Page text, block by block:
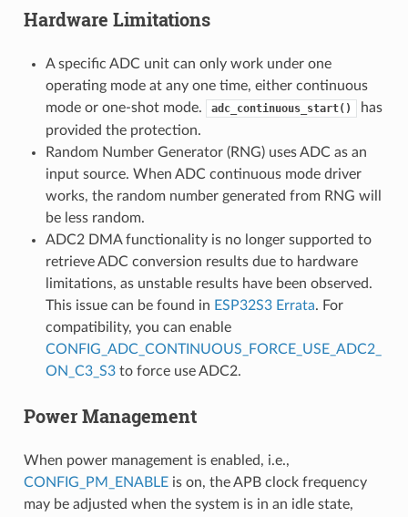
Hardware Limitations
A specific ADC unit can only work under one
operating mode at any one time, either continuous
mode or one-shot mode.
adc_continuous_start()
has
provided the protection.
Random Number Generator (RNG) uses ADC as an
input source. When ADC continuous mode driver
works, the random number generated from RNG will
be less random.
ADC2 DMA functionality is no longer supported to
retrieve ADC conversion results due to hardware
limitations, as unstable results have been observed.
This issue can be found in ESP32S3 Errata. For
compatibility, you can enable
CONFIG_ADC_CONTINUOUS_FORCE_USE_ADC2_
ON_C3_S3to force use ADC2.
Power Management
When power management is enabled, i.e.,
CONFIG_PM_ENABLEis on, the APB clock frequency
may be adjusted when the system is in an idle state,